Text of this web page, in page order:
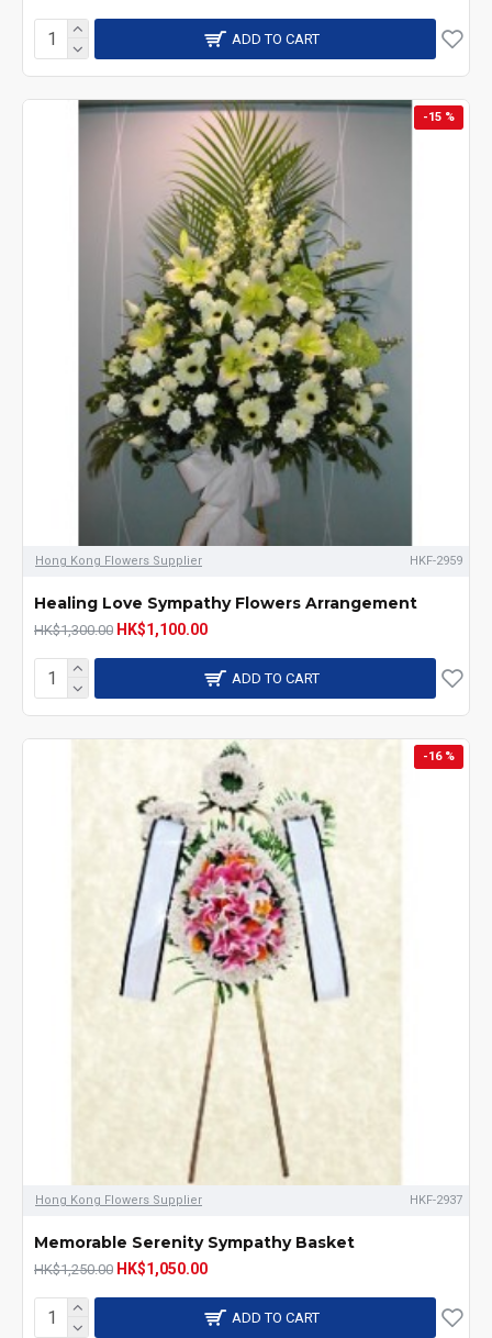
ADD TO CART
-15 %
Hong Kong Flowers Supplier HKF-2959
Healing Love Sympathy Flowers Arrangement
HK$1,300.00 HK$1,100.00
ADD TO CART
-16 %
Hong Kong Flowers Supplier HKF-2937
Memorable Serenity Sympathy Basket
HK$1,250.00 HK$1,050.00
ADD TO CART